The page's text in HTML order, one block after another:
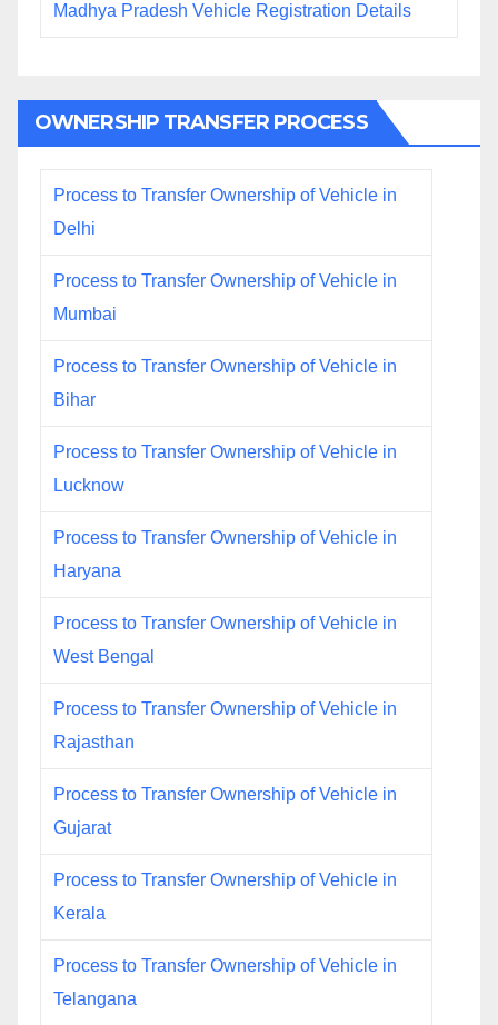
Madhya Pradesh Vehicle Registration Details
OWNERSHIP TRANSFER PROCESS
Process to Transfer Ownership of Vehicle in
Delhi
Process to Transfer Ownership of Vehicle in
Mumbai
Process to Transfer Ownership of Vehicle in
Bihar
Process to Transfer Ownership of Vehicle in
Lucknow
Process to Transfer Ownership of Vehicle in
Haryana
Process to Transfer Ownership of Vehicle in
West Bengal
Process to Transfer Ownership of Vehicle in
Rajasthan
Process to Transfer Ownership of Vehicle in
Gujarat
Process to Transfer Ownership of Vehicle in
Kerala
Process to Transfer Ownership of Vehicle in
Telangana